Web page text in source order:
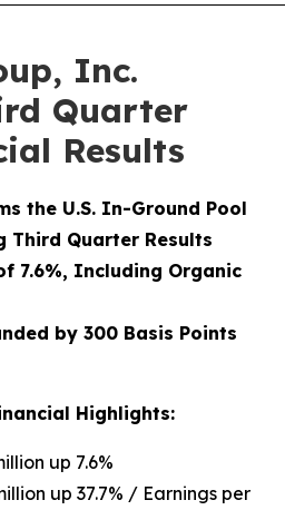
Inc.
Quarter
Results
the U.S. In-Ground Pool
Third Quarter Results
7.6%, Including Organic
by 300 Basis Points
Highlights:
up 7.6%
up 37.7% / Earnings per